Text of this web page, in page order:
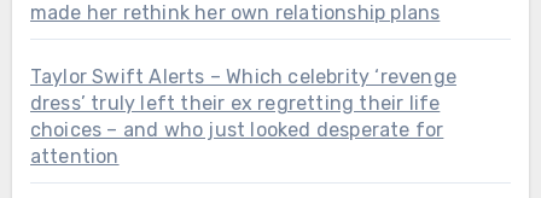
made her rethink her own relationship plans
Taylor Swift Alerts – Which celebrity ‘revenge
dress’ truly left their ex regretting their life
choices – and who just looked desperate for
attention